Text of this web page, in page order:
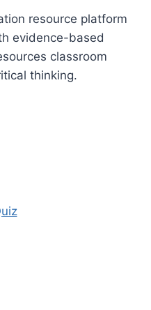
resource platform
evidence-based
classroom
thinking.